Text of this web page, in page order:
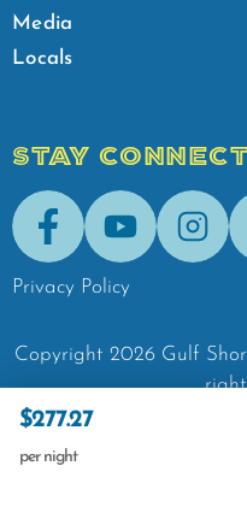
$277.27
per night
Media
Locals
STAY
FacebookYoutube
Privacy Policy
Copyright 2026 Gulf